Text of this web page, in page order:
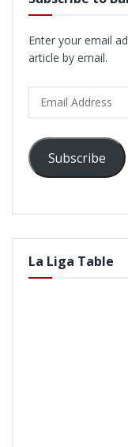
Enter your email
article by email.
Address
Subscribe
La Liga Table